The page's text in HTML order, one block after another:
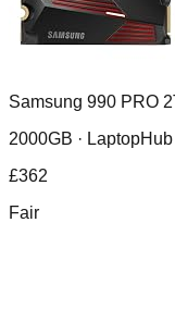
Samsung 990 PRO
2000GB ·
£362
Fair